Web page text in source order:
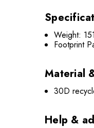
Weight:
Footprint
Material
30D
Help &